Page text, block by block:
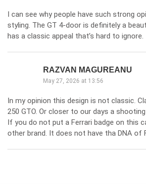
I can see why people have such strong
styling. The GT 4-door is definitely a
has a classic appeal that’s hard to ignore.
RAZVAN MAGUREANU
May 27, 2026 at 13:56
In my opinion this design is not classic.
250 GTO. Or closer to our days a shooting
If you do not put a Ferrari badge on this
other brand. It does not have tha DNA of